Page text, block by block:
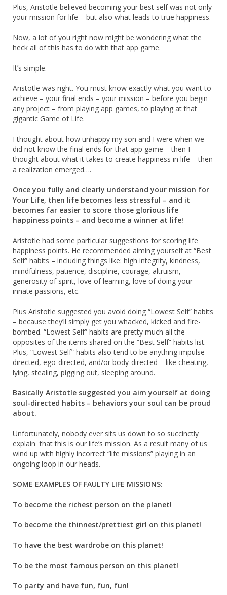
Plus, Aristotle believed becoming your best self was not only
your mission for life – but also what leads to true happiness.
Now, a lot of you right now might be wondering what the
heck all of this has to do with that app game.
It’s simple.
Aristotle was right. You must know exactly what you want to
achieve – your final ends – your mission – before you begin
any project – from playing app games, to playing at that
gigantic Game of Life.
I thought about how unhappy my son and I were when we
did not know the final ends for that app game – then I
thought about what it takes to create happiness in life – then
a realization emerged….
Once you fully and clearly understand your mission for
Your Life, then life becomes less stressful – and it
becomes far easier to score those glorious life
happiness points – and become a winner at life!
Aristotle had some particular suggestions for scoring life
happiness points. He recommended aiming yourself at “Best
Self” habits – including things like: high integrity, kindness,
mindfulness, patience, discipline, courage, altruism,
generosity of spirit, love of learning, love of doing your
innate passions, etc.
Plus Aristotle suggested you avoid doing “Lowest Self” habits
– because they’ll simply get you whacked, kicked and fire-
bombed. “Lowest Self” habits are pretty much all the
opposites of the items shared on the “Best Self” habits list.
Plus, “Lowest Self” habits also tend to be anything impulse-
directed, ego-directed, and/or body-directed – like cheating,
lying, stealing, pigging out, sleeping around.
Basically Aristotle suggested you aim yourself at doing
soul-directed habits – behaviors your soul can be proud
about.
Unfortunately, nobody ever sits us down to so succinctly
explain that this is our life’s mission. As a result many of us
wind up with highly incorrect “life missions” playing in an
ongoing loop in our heads.
SOME EXAMPLES OF FAULTY LIFE MISSIONS:
To become the richest person on the planet!
To become the thinnest/prettiest girl on this planet!
To have the best wardrobe on this planet!
To be the most famous person on this planet!
To party and have fun, fun, fun!